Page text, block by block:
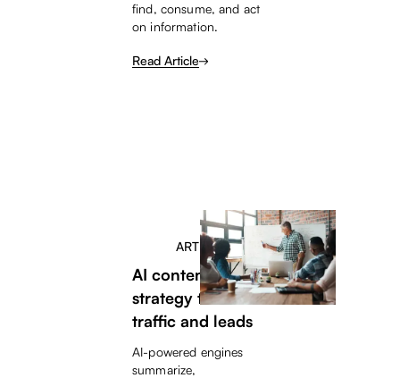
find, consume, and act
on information.
Read Article
ARTICLE
AI content
strategy to drive
traffic and leads
AI-powered engines
summarize,